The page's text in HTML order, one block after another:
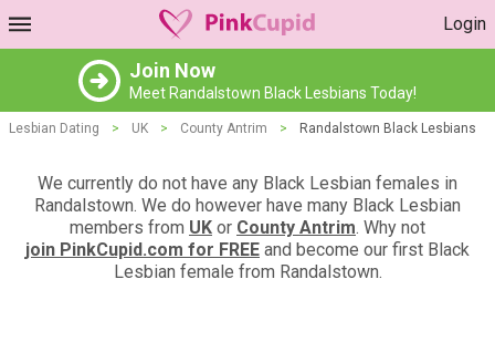
Login
Join Now
Meet Randalstown Black Lesbians Today!
Lesbian Dating > UK > County Antrim > Randalstown Black Lesbians
We currently do not have any Black Lesbian females in
Randalstown. We do however have many Black Lesbian
members from UK or County Antrim. Why not
join PinkCupid.com for FREE and become our first Black
Lesbian female from Randalstown.